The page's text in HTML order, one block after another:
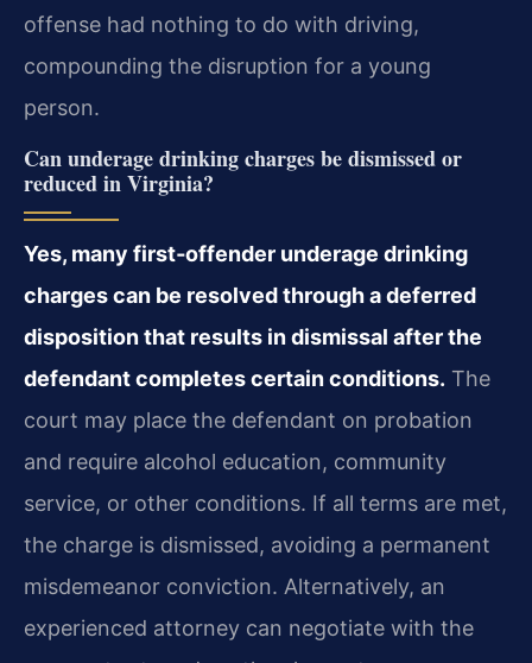
offense had nothing to do with driving,
compounding the disruption for a young
person.
Can underage drinking charges be dismissed or
reduced in Virginia?
Yes, many first‑offender underage drinking
charges can be resolved through a deferred
disposition that results in dismissal after the
defendant completes certain conditions. The
court may place the defendant on probation
and require alcohol education, community
service, or other conditions. If all terms are met,
the charge is dismissed, avoiding a permanent
misdemeanor conviction. Alternatively, an
experienced attorney can negotiate with the